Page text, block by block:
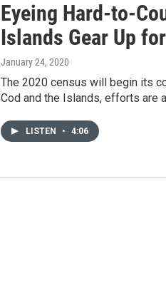
Eyeing Hard-to-
Islands Gear Up
January 24, 2020
The 2020 census will begin its
Cod and the Islands, efforts are
LISTEN • 4:06